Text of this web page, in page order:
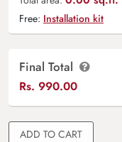
Free: Installation kit
Final Total
Rs. 990.00
ADD TO CART